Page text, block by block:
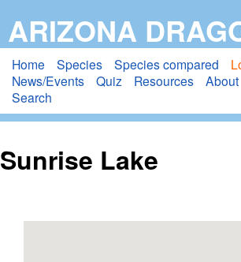
to
main
content
ARIZONA
Home Species Species compared
News/Events
Quiz Resources About
Search
Sunrise Lake